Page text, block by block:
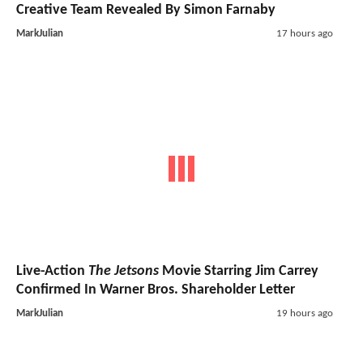
Creative Team Revealed By Simon Farnaby
MarkJulian 17 hours ago
Live-Action The Jetsons Movie Starring Jim Carrey
Confirmed In Warner Bros. Shareholder Letter
MarkJulian 19 hours ago